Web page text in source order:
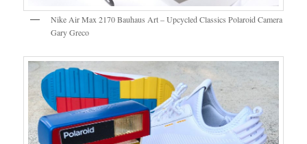
Nike Air Max 2170 Bauhaus Art – Upcycled Classics Polaroid Camera
Gary Greco